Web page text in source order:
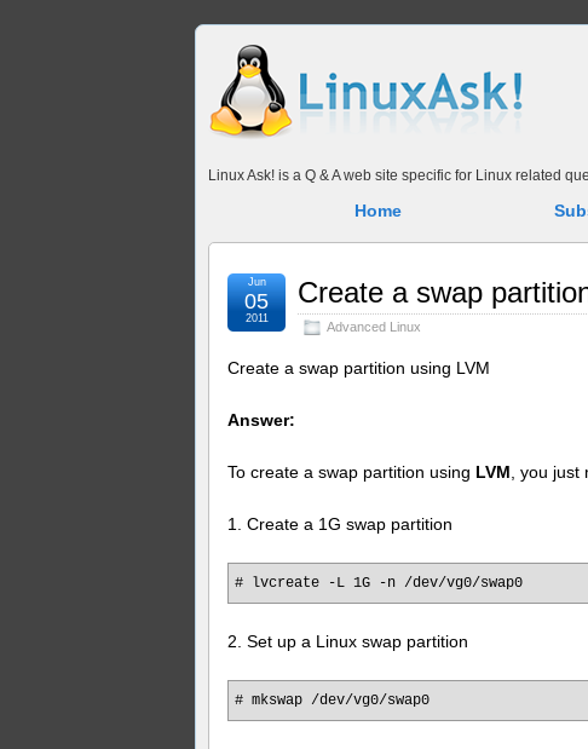
Linux Ask! is a Q & A web site specific for Linux related
Home
Create a swap
Advanced Linux
Jun
05
2011
Create a swap partition using LVM
Answer:
To create a swap partition using LVM , you
1. Create a 1G swap partition
# lvcreate -L 1G -n /dev/vg0/swap0
2. Set up a Linux swap partition
# mkswap /dev/vg0/swap0